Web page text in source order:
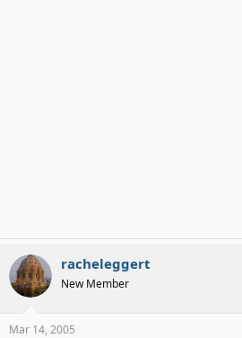
racheleggert
New Member
Mar 14, 2005